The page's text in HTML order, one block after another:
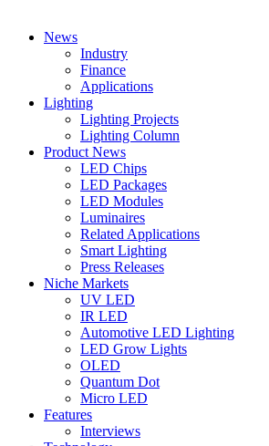
News
Industry
Finance
Applications
Lighting
Lighting Projects
Lighting Column
Product News
LED Chips
LED Packages
LED Modules
Luminaires
Related Applications
Smart Lighting
Press Releases
Niche Markets
UV LED
IR LED
Automotive LED Lighting
LED Grow Lights
OLED
Quantum Dot
Micro LED
Features
Interviews